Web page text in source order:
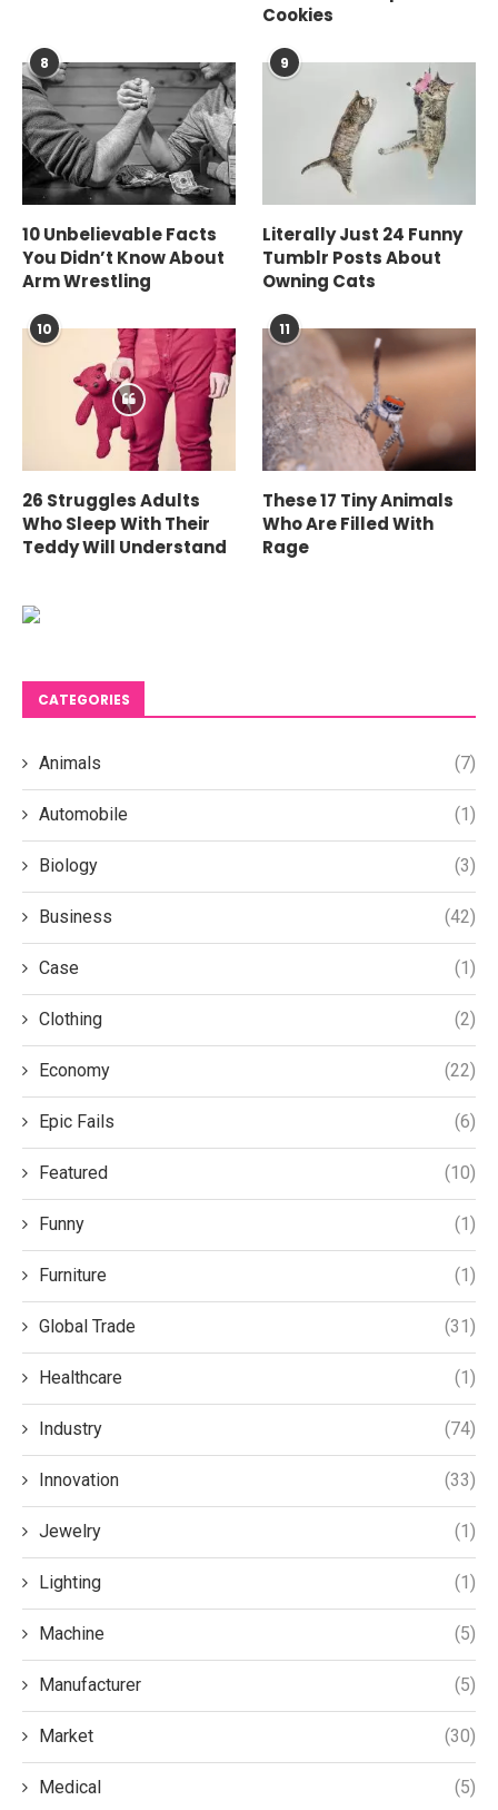
Cookies
8
10 Unbelievable Facts
You Didn’t Know About
Arm Wrestling
9
Literally Just 24 Funny
Tumblr Posts About
Owning Cats
10
26 Struggles Adults
Who Sleep With Their
Teddy Will Understand
11
These 17 Tiny Animals
Who Are Filled With
Rage
CATEGORIES
Animals (7)
Automobile (1)
Biology (3)
Business (42)
Case (1)
Clothing (2)
Economy (22)
Epic Fails (6)
Featured (10)
Funny (1)
Furniture (1)
Global Trade (31)
Healthcare (1)
Industry (74)
Innovation (33)
Jewelry (1)
Lighting (1)
Machine (5)
Manufacturer (5)
Market (30)
Medical (5)